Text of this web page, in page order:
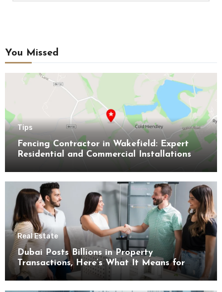
You Missed
Tips
Fencing Contractor in Wakefield: Expert
Residential and Commercial Installations
Real Estate
Dubai Posts Billions in Property
Transactions, Here’s What It Means for
Buyers